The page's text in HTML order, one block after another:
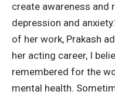
create awareness and
depression and
of her work, Prakash
her acting career, I
remembered for the
mental health.